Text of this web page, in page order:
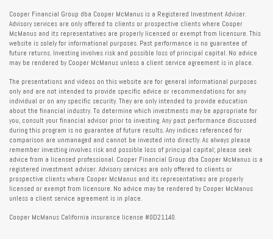
Cooper Financial Group dba Cooper McManus is a Registered Investment Adviser.
Advisory services are only offered to clients or prospective clients where Cooper
McManus and its representatives are properly licensed or exempt from licensure. This
website is solely for informational purposes. Past performance is no guarantee of
future returns. Investing involves risk and possible loss of principal capital. No advice
may be rendered by Cooper McManus unless a client service agreement is in place.
The presentations and videos on this website are for general informational purposes
only and are not intended to provide specific advice or recommendations for any
individual or on any specific security. They are only intended to provide education
about the financial industry. To determine which investments may be appropriate for
you, consult your financial advisor prior to investing. Any past performance discussed
during this program is no guarantee of future results. Any indices referenced for
comparison are unmanaged and cannot be invested into directly. As always please
remember investing involves risk and possible loss of principal capital; please seek
advice from a licensed professional. Cooper Financial Group dba Cooper McManus is a
registered investment adviser. Advisory services are only offered to clients or
prospective clients where Cooper McManus and its representatives are properly
licensed or exempt from licensure. No advice may be rendered by Cooper McManus
unless a client service agreement is in place.
Cooper McManus California insurance license #0D21140.